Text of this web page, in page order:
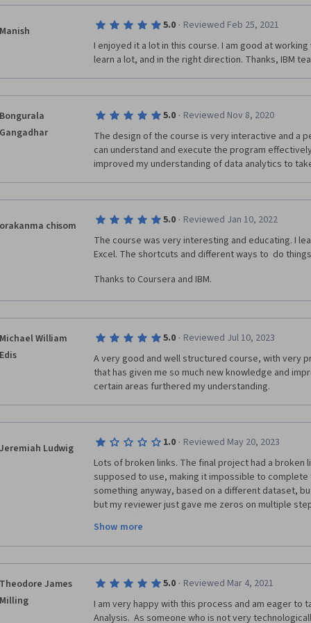
Manish 5.0 · Reviewed Feb 25, 2021
I enjoyed it a lot in this course. I am good at
learn a lot, and in the right direction. Thanks, IBM
Bongurala
Gangadhar
5.0 · Reviewed Nov 8, 2020
The design of the course is very interactive and a
can understand and execute the program
improved my understanding of data analytics to
orakanma chisom 5.0 · Reviewed Jan 10, 2022
The course was very interesting and educating. I
Excel. The shortcuts and different ways to  do
Thanks to Coursera and IBM.
Michael William
Edis
5.0 · Reviewed Jul 10, 2023
A very good and well structured course, with very
that has given me so much new knowledge and
certain areas furthered my understanding.
Jeremiah Ludwig 1.0 · Reviewed May 20, 2023
Lots of broken links. The final project had a broken
supposed to use, making it impossible to
something anyway, based on a different dataset,
but my reviewer just gave me zeros on multiple
couldn't possibly have read my notes pointing out
dataset). The course content was fine, but if I'm
doing the work, and you refuse to give it to me
stars is beyond me.
Show more
Theodore James
Milling
5.0 · Reviewed Mar 4, 2021
I am very happy with this process and am eager to
Analysis.  As someone who is not very